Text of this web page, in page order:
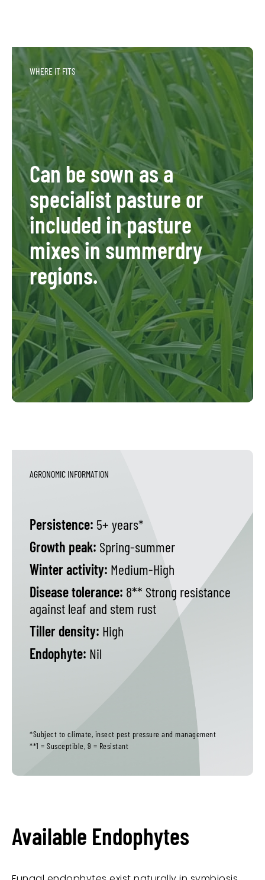
WHERE IT FITS
Can be sown as a
specialist pasture or
included in pasture
mixes in summerdry
regions.
AGRONOMIC INFORMATION
Persistence: 5+ years*
Growth peak: Spring-summer
Winter activity: Medium-High
Disease tolerance: 8** Strong resistance
against leaf and stem rust
Tiller density: High
Endophyte: Nil
*Subject to climate, insect pest pressure and management
**1 = Susceptible, 9 = Resistant
Available Endophytes